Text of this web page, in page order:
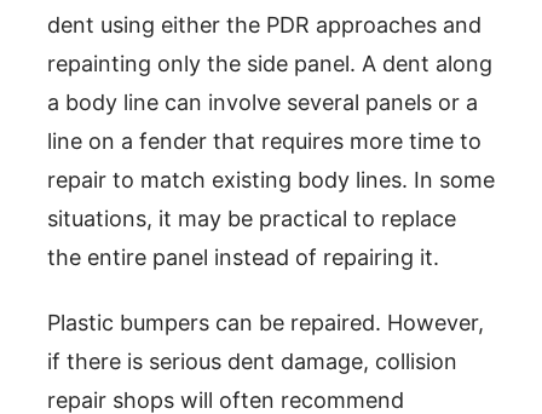
dent using either the PDR approaches and
repainting only the side panel. A dent along
a body line can involve several panels or a
line on a fender that requires more time to
repair to match existing body lines. In some
situations, it may be practical to replace
the entire panel instead of repairing it.
Plastic bumpers can be repaired. However,
if there is serious dent damage, collision
repair shops will often recommend